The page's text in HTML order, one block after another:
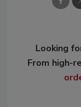
Looking
From high-